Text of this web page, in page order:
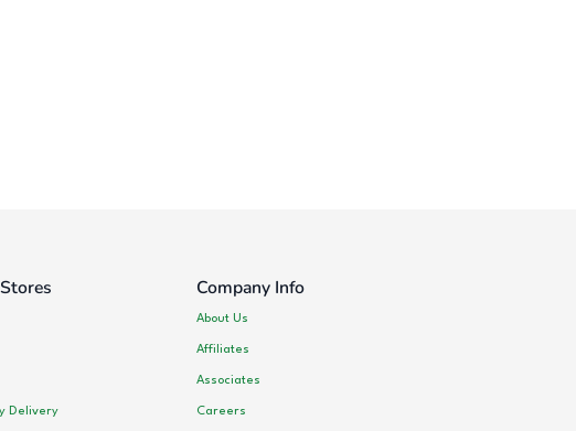
Delivery
Company Info
About Us
Affiliates
Associates
Careers